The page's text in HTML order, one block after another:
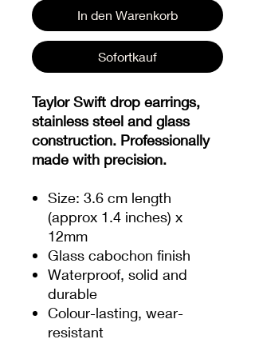
In den Warenkorb
Sofortkauf
Taylor Swift drop earrings,
stainless steel and glass
construction. Professionally
made with precision.
Size: 3.6 cm length
(approx 1.4 inches) x
12mm
Glass cabochon finish
Waterproof, solid and
durable
Colour-lasting, wear-
resistant